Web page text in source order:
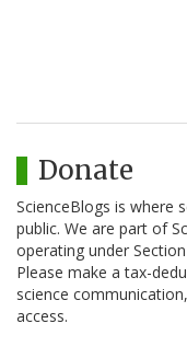
Donate
ScienceBlogs is where
public. We are part of
operating under
Please make a tax-
science
access.